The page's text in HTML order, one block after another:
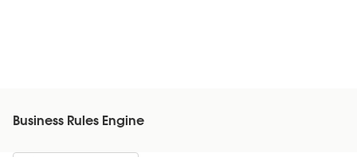
Business Rules Engine